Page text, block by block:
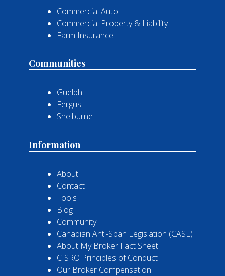
Commercial Auto
Commercial Property & Liability
Farm Insurance
Communities
Guelph
Fergus
Shelburne
Information
About
Contact
Tools
Blog
Community
Canadian Anti-Span Legislation (CASL)
About My Broker Fact Sheet
CISRO Principles of Conduct
Our Broker Compensation